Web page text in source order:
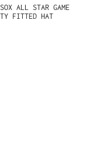
ALL STAR GAME
FITTED HAT